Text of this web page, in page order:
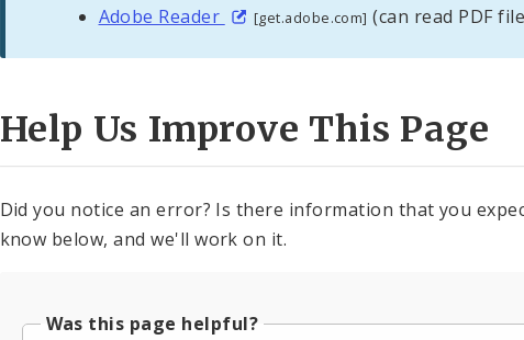
Adobe Reader [get.adobe.com] (can read PDF
Help Us Improve This Page
Did you notice an error? Is there information that you
know below, and we'll work on it.
Was this page helpful?